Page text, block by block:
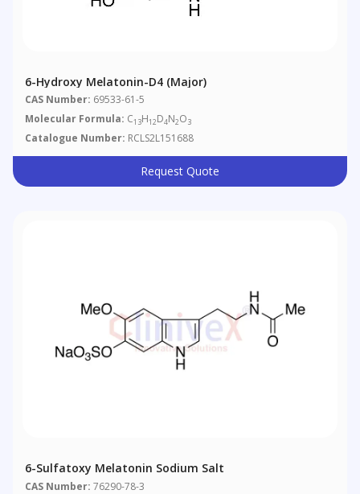
6-Hydroxy Melatonin-D4 (Major)
CAS Number: 69533-61-5
Molecular Formula: C13H12D4N2O3
Catalogue Number: RCLS2L151688
Request Quote
6-Sulfatoxy Melatonin Sodium Salt
CAS Number: 76290-78-3